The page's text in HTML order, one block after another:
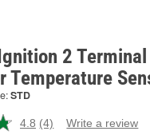
2
Temperature
STD
4.8 Read
(4) Write a review